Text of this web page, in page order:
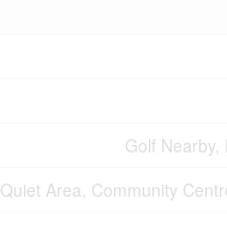
Golf Nearby,
Quiet Area, Community